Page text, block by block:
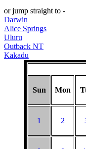
or jump straight to -
Darwin
Alice Springs
Uluru
Outback NT
Kakadu
Sun Mon
1 2